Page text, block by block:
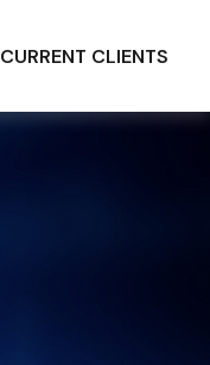
CURRENT CLIENTS